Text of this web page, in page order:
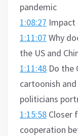
pandemic
1:08:27 Impact
1:11:07 Why
the US and
1:11:48 Do the
cartoonish
politicians
1:15:58 Closer
cooperation